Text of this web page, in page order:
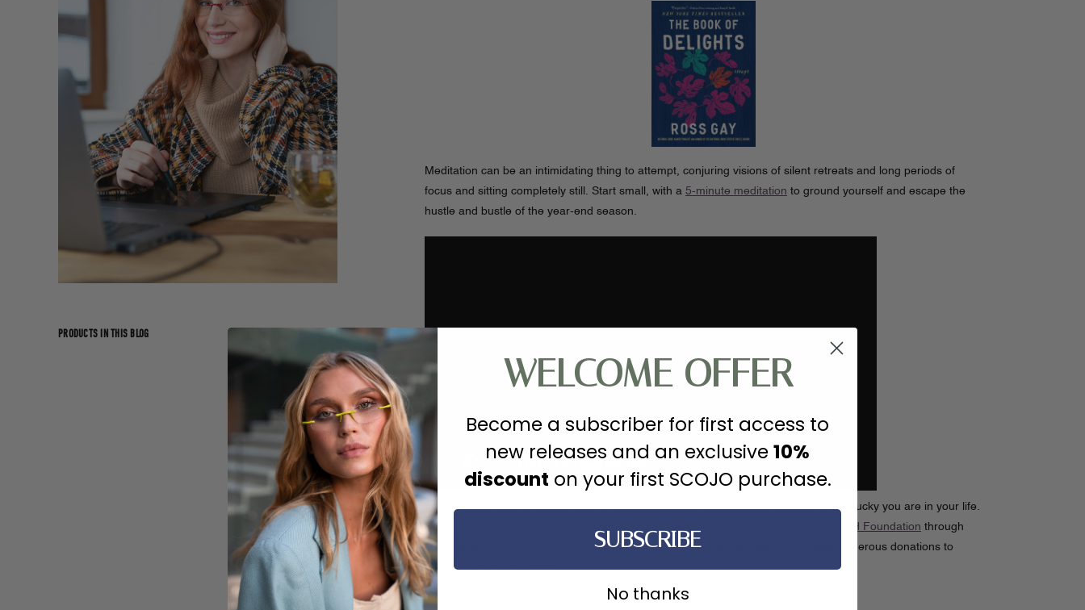
PRODUCTS IN THIS BLOG
Meditation can be an intimidating thing to attempt, conjuring visions of silent retreats and long periods of
focus and sitting completely still. Start small, with a 5-minute meditation to ground yourself and escape the
hustle and bustle of the year-end season.
Finally, giving back is a great way to express gratitude and keep perspective of how lucky you are in your life.
SCOJO New York grateful for how many of you have helped us raise money for
the H Foundation through
our special
So far your purchases have allowed us to make generous donations to
support this cancer research.
WELCOME OFFER
Become a subscriber for first access to
new releases and an exclusive10%
discount on your first SCOJO purchase.
SUBSCRIBE
No thanks